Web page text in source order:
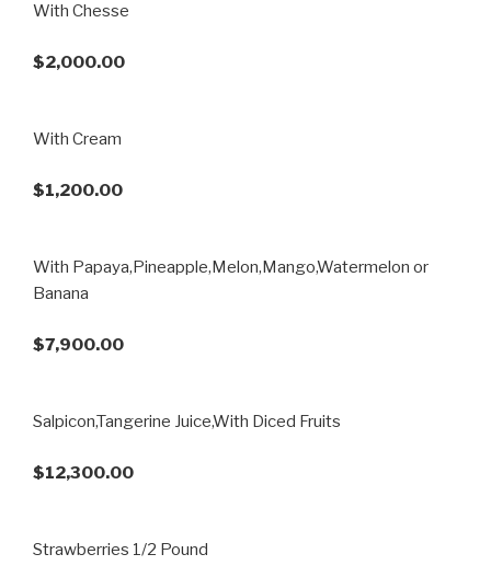
With Chesse
$2,000.00
With Cream
$1,200.00
With Papaya,Pineapple,Melon,Mango,Watermelon or
Banana
$7,900.00
Salpicon,Tangerine Juice,With Diced Fruits
$12,300.00
Strawberries 1/2 Pound